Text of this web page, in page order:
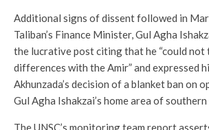
Additional signs of dissent followed in
Taliban’s Finance Minister, Gul Agha
the lucrative post citing that he “could
differences with the Amir” and expressed
Akhunzada’s decision of a blanket ban on
Gul Agha Ishakzai’s home area of
The UNSC’s monitoring team report